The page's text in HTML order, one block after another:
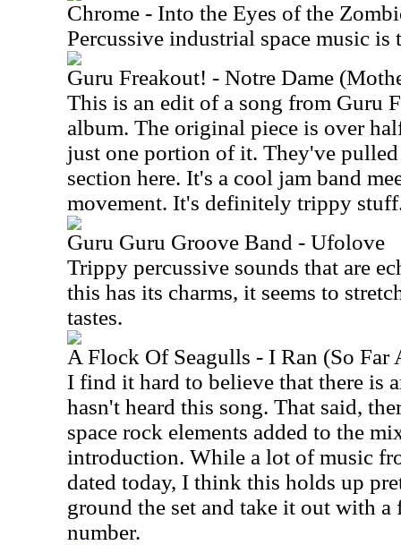
Chrome - Into the Eyes of the
Percussive industrial space music is
Guru Freakout! - Notre Dame
This is an edit of a song from Guru
album. The original piece is over
just one portion of it. They've
section here. It's a cool jam band
movement. It's definitely trippy
Guru Guru Groove Band - Ufolove
Trippy percussive sounds that are
this has its charms, it seems to
tastes.
A Flock Of Seagulls - I Ran (So Far
I find it hard to believe that there is
hasn't heard this song. That said,
space rock elements added to the
introduction. While a lot of music
dated today, I think this holds up
ground the set and take it out with
number.